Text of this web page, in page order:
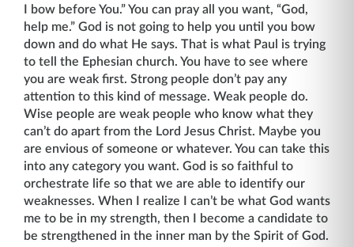
I bow before You.” You can pray all you want, “God,
help me.” God is not going to help you until you bow
down and do what He says. That is what Paul is trying
to tell the Ephesian church. You have to see where
you are weak first. Strong people don’t pay any
attention to this kind of message. Weak people do.
Wise people are weak people who know what they
can’t do apart from the Lord Jesus Christ. Maybe you
are envious of someone or whatever. You can take this
into any category you want. God is so faithful to
orchestrate life so that we are able to identify our
weaknesses. When I realize I can’t be what God wants
me to be in my strength, then I become a candidate to
be strengthened in the inner man by the Spirit of God.